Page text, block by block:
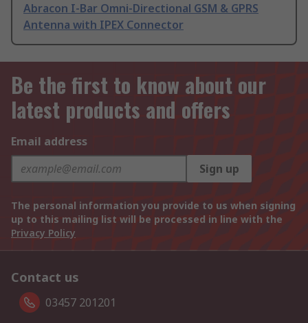
Abracon I-Bar Omni-Directional GSM & GPRS
Antenna with IPEX Connector
Be the first to know about our
latest products and offers
Email address
Sign up
The personal information you provide to us when signing
up to this mailing list will be processed in line with the
Privacy Policy
Contact us
03457 201201